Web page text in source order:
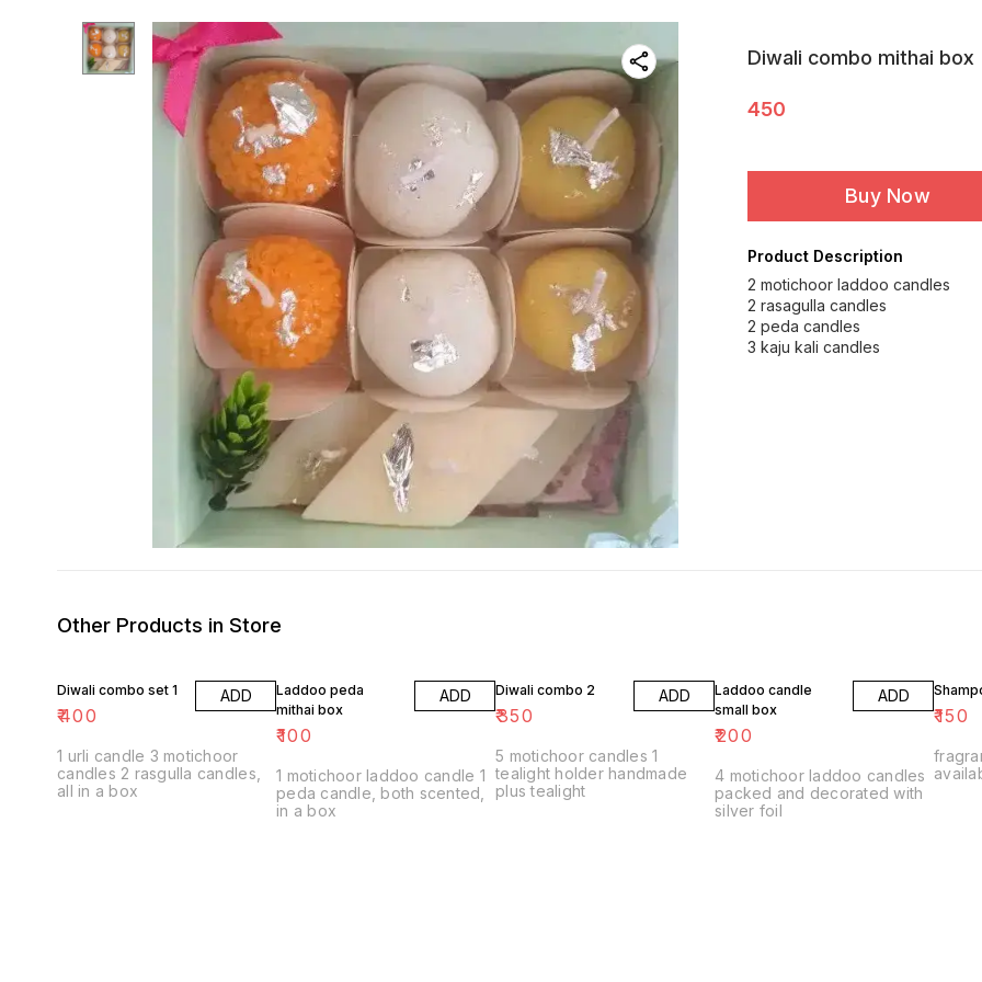
Diwali combo mithai box
450
Buy Now
Product Description
2 motichoor laddoo candles
2 rasagulla candles
2 peda candles
3 kaju kali candles
Other Products in Store
Diwali combo set 1
₹400
ADD
1 urli candle 3 motichoor
candles 2 rasgulla candles,
all in a box
Laddoo peda
mithai box
₹100
ADD
1 motichoor laddoo candle 1
peda candle, both scented,
in a box
Diwali combo 2
₹350
ADD
5 motichoor candles 1
tealight holder handmade
plus tealight
Laddoo candle
small box
₹200
ADD
4 motichoor laddoo candles
packed and decorated with
silver foil
₹150